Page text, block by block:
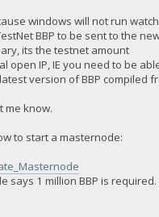
windows will not run
BBP to be sent to the
its the testnet amount
open IP, IE you need to be
version of BBP compiled
me know.
to start a masternode:
says 1 million BBP is